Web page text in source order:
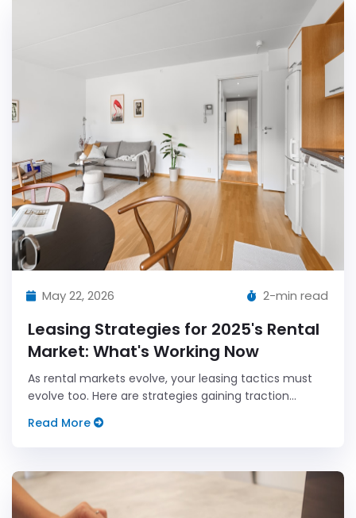
May 22, 2026 2-min read
Leasing Strategies for 2025's Rental
Market: What's Working Now
As rental markets evolve, your leasing tactics must
evolve too. Here are strategies gaining traction
Read More